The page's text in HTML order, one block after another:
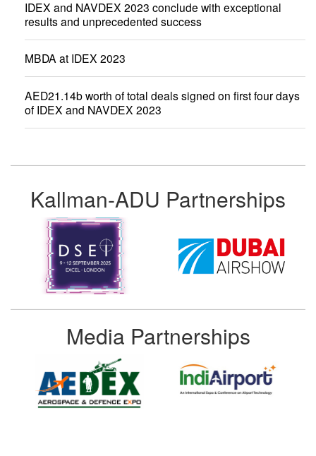
IDEX and NAVDEX 2023 conclude with exceptional
results and unprecedented success
MBDA at IDEX 2023
AED21.14b worth of total deals signed on first four days
of IDEX and NAVDEX 2023
Kallman-ADU Partnerships
Media Partnerships